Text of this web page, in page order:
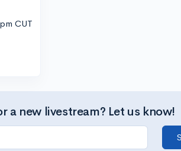
CUT
a new livestream? Let us know!